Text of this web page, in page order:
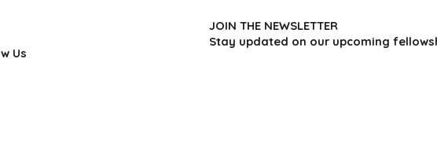
Us
JOIN THE NEWSLETTER
Stay updated on our upcoming